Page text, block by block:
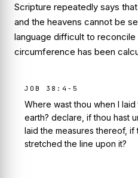
Scripture repeatedly says
and the heavens cannot be
language difficult to
circumference has been
JOB 38:4-5
Where wast thou when I
earth? declare, if thou hast
laid the measures thereof,
stretched the line upon it?